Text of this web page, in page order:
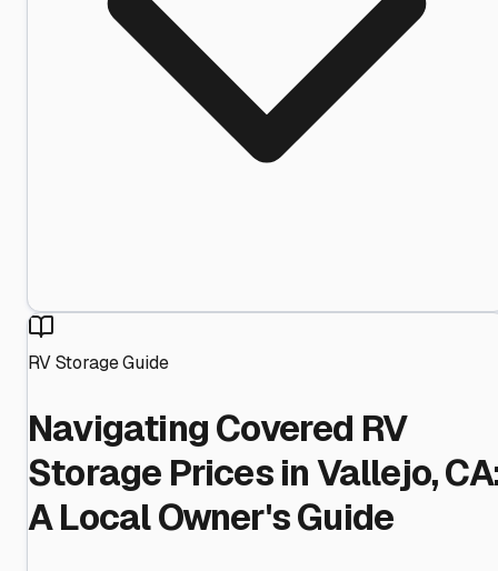
RV Storage Guide
Navigating Covered RV
Storage Prices in Vallejo,
A Local Owner's Guide